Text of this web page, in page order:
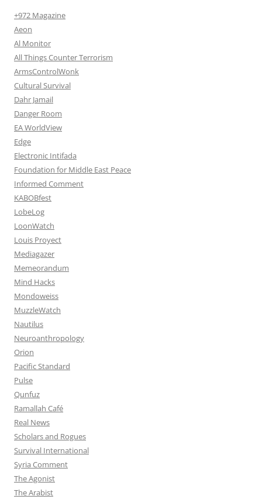
+972 Magazine
Aeon
Al Monitor
All Things Counter Terrorism
ArmsControlWonk
Cultural Survival
Dahr Jamail
Danger Room
EA WorldView
Edge
Electronic Intifada
Foundation for Middle East Peace
Informed Comment
KABOBfest
LobeLog
LoonWatch
Louis Proyect
Mediagazer
Memeorandum
Mind Hacks
Mondoweiss
MuzzleWatch
Nautilus
Neuroanthropology
Orion
Pacific Standard
Pulse
Qunfuz
Ramallah Café
Real News
Scholars and Rogues
Survival International
Syria Comment
The Agonist
The Arabist